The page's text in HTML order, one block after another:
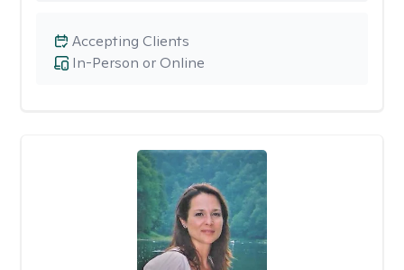
In-Person or Online
Accepting Clients